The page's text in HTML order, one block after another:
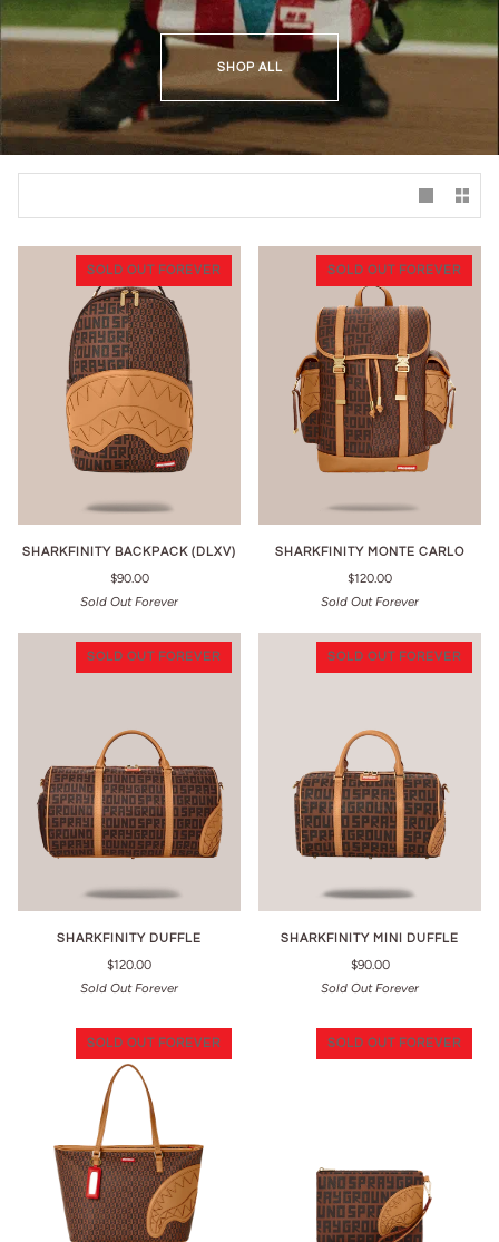
SHOP ALL
SOLD OUT FOREVER
SHARKFINITY BACKPACK (DLXV)
$90.00
Sold Out Forever
SOLD OUT FOREVER
SHARKFINITY MONTE CARLO
$120.00
Sold Out Forever
SOLD OUT FOREVER
SHARKFINITY DUFFLE
$120.00
Sold Out Forever
SOLD OUT FOREVER
SHARKFINITY MINI DUFFLE
$90.00
Sold Out Forever
SOLD OUT FOREVER SOLD OUT FOREVER